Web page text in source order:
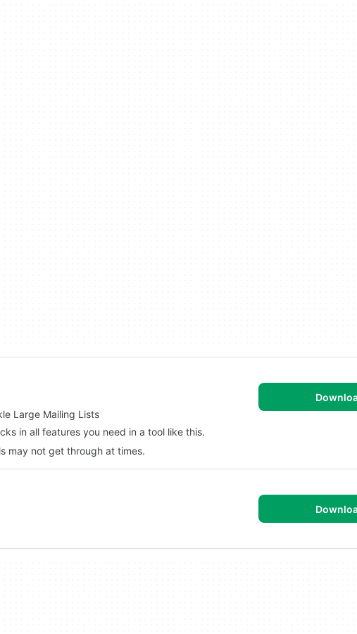
Large Mailing Lists
in all features you need in a tool like this.
may not get through at times.